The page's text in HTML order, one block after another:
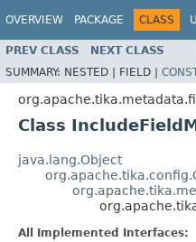
OVERVIEW PACKAGE CLASS
PREV CLASS NEXT CLASS
SUMMARY: NESTED | FIELD |
Class
java.lang.Object
All Implemented Interfaces: